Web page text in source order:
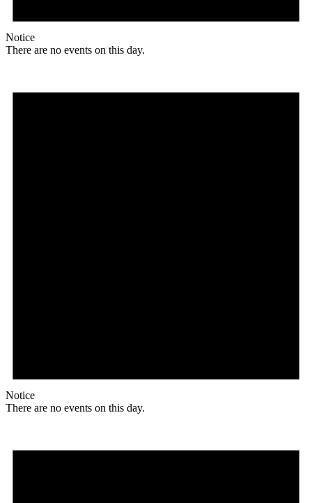
Notice
There are no events on this day.
Notice
There are no events on this day.